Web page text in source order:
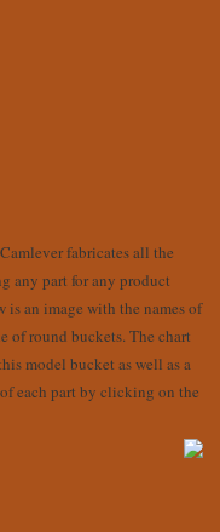
fabricates all the
any part for any product
is an image with the names of
of round buckets. The chart
model bucket as well as a
each part by clicking on the